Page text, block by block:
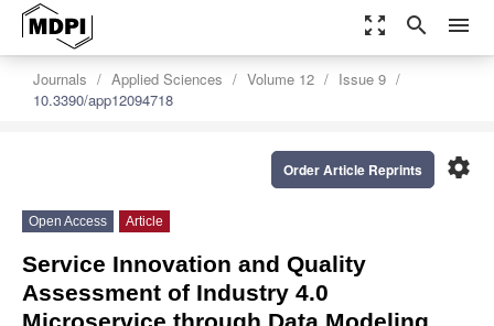
zoom_out_map search menu
Journals Applied Sciences Volume 12
Issue 9
10.3390/app12094718
settings
Order Article Reprints
Open Access Article
Service Innovation and Quality
Assessment of Industry 4.0